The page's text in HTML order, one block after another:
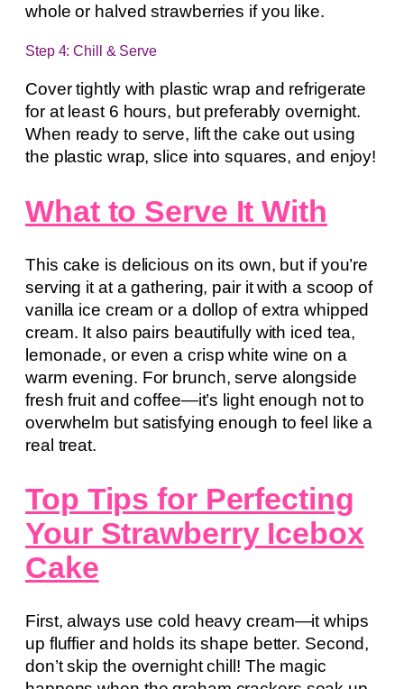
whole or halved strawberries if you like.
Step 4: Chill & Serve
Cover tightly with plastic wrap and refrigerate
for at least 6 hours, but preferably overnight.
When ready to serve, lift the cake out using
the plastic wrap, slice into squares, and enjoy!
What to Serve It With
This cake is delicious on its own, but if you’re
serving it at a gathering, pair it with a scoop of
vanilla ice cream or a dollop of extra whipped
cream. It also pairs beautifully with iced tea,
lemonade, or even a crisp white wine on a
warm evening. For brunch, serve alongside
fresh fruit and coffee—it’s light enough not to
overwhelm but satisfying enough to feel like a
real treat.
Top Tips for Perfecting
Your Strawberry Icebox
Cake
First, always use cold heavy cream—it whips
up fluffier and holds its shape better. Second,
don’t skip the overnight chill! The magic